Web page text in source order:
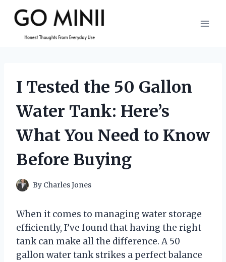
content
I Tested the 50 Gallon
Water Tank: Here’s
What You Need to Know
Before Buying
By Charles Jones
When it comes to managing water storage
efficiently, I’ve found that having the right
tank can make all the difference. A 50
gallon water tank strikes a perfect balance